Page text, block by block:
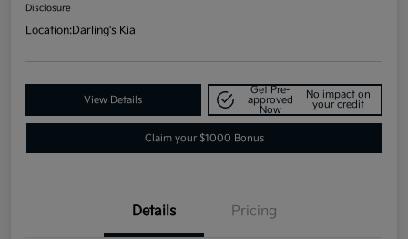
Disclosure
Location:Darling's Kia
View Details
Get Pre-
approved
Now
No impact on
your credit
Claim your $1000 Bonus
Details Pricing